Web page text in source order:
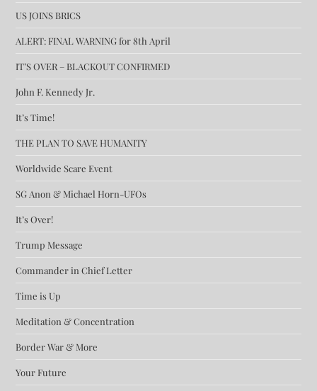
US JOINS BRICS
ALERT: FINAL WARNING for 8th April
IT’S OVER – BLACKOUT CONFIRMED
John F. Kennedy Jr.
It’s Time!
THE PLAN TO SAVE HUMANITY
Worldwide Scare Event
SG Anon & Michael Horn-UFOs
It’s Over!
Trump Message
Commander in Chief Letter
Time is Up
Meditation & Concentration
Border War & More
Your Future